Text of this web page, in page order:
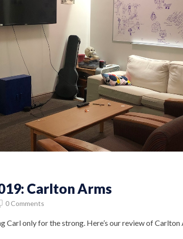
Carlton Arms
0 Comments
Carl only for the strong. Here’s our review of Carlton